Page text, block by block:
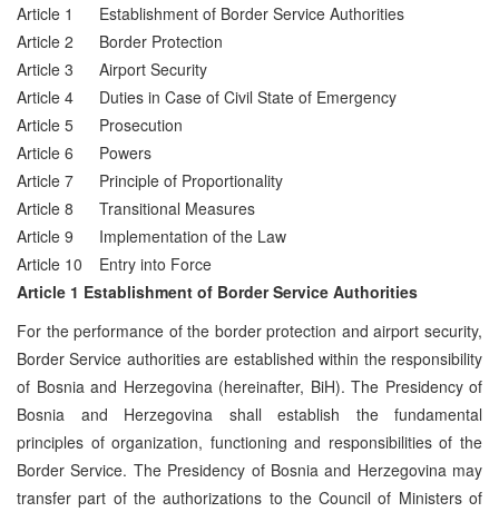
Article 1
Establishment of Border Service Authorities
Article 2
Border Protection
Article 3
Airport Security
Article 4
Duties in Case of Civil State of Emergency
Article 5
Prosecution
Article 6
Powers
Article 7
Principle of Proportionality
Article 8
Transitional Measures
Article 9
Implementation of the Law
Article 10
Entry into Force
Article 1 Establishment of Border Service Authorities
For the performance of the border protection and airport security,
Border Service authorities are established within the responsibility
of Bosnia and Herzegovina (hereinafter, BiH). The Presidency of
Bosnia and Herzegovina shall establish the fundamental
principles of organization, functioning and responsibilities of the
Border Service. The Presidency of Bosnia and Herzegovina may
transfer part of the authorizations to the Council of Ministers of